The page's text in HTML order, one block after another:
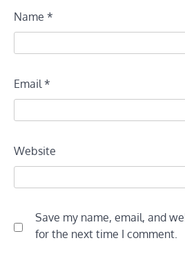
Name *
Email*
Website
Save my name, email, and
for the next time I comment.